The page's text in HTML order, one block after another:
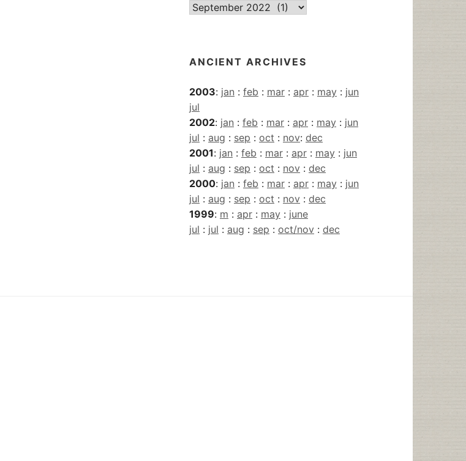
Current
ANCIENT ARCHIVES
2003: jan : feb : mar : apr : may : jun
jul
2002: jan : feb : mar : apr : may : jun
jul : aug : sep : oct : nov: dec
2001: jan : feb : mar : apr : may : jun
jul : aug : sep : oct : nov : dec
2000: jan : feb : mar : apr : may : jun
jul : aug : sep : oct : nov : dec
1999: m : apr : may : june
jul : jul : aug : sep : oct/nov : dec